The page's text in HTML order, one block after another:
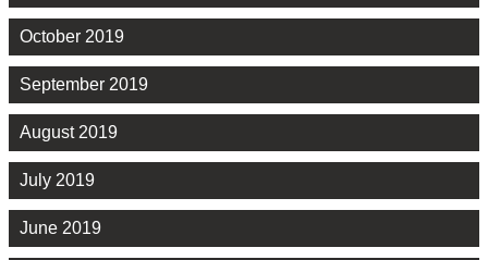
October 2019
September 2019
August 2019
July 2019
June 2019